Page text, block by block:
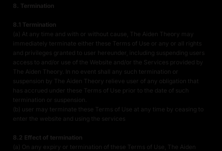
8. Termination
8.1 Termination
(a) At any time and with or without cause, The Aiden Theory may
immediately terminate either these Terms of Use or any or all rights
and privileges granted to user hereunder, including suspending users
access to and/or use of the Website and/or the Services provided by
The Aiden Theory. In no event shall any such termination or
suspension by The Aiden Theory relieve user of any obligation that
has accrued under these Terms of Use prior to the date of such
termination or suspension.
(b) user may terminate these Terms of Use at any time by ceasing to
enter the website and using the services
8.2 Effect of termination
(a) On any expiry or termination of these Terms of Use, The Aiden